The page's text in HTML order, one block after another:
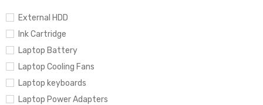
External HDD
Ink Cartridge
Laptop Battery
Laptop Cooling Fans
Laptop keyboards
Laptop Power Adapters